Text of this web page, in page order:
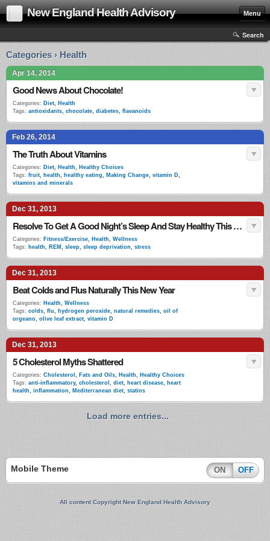
New England Health Advisory Menu
Search
Categories › Health
Apr 14, 2014
Good News About Chocolate!
Categories: Diet, Health
Tags: antioxidants, chocolate, diabetes, flavanoids
Feb 26, 2014
The Truth About Vitamins
Categories: Diet, Health, Healthy Choices
Tags: fruit, health, healthy eating, Making Change, vitamin D,
vitamins and minerals
Dec 31, 2013
Resolve To Get A Good Night’s Sleep And Stay Healthy This New Year
Categories: Fitness/Exercise, Health, Wellness
Tags: health, REM , sleep, sleep deprivation, stress
Dec 31, 2013
Beat Colds and Flus Naturally This New Year
Categories: Health, Wellness
Tags: colds, flu, hydrogen peroxide, natural remedies, oil of
orgeano, olive leaf extract, vitamin D
Dec 31, 2013
5 Cholesterol Myths Shattered
Categories: Cholesterol , Fats and Oils, Health, Healthy Choices
Tags: anti-inflammatory, cholesterol , diet, heart disease, heart
health, inflammation, Mediterranean diet, statins
Load more entries...
Mobile Theme ON OFF
All content Copyright New England Health Advisory